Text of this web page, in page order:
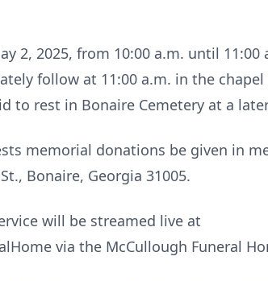
2, 2025, from 10:00 a.m. until 11:00
follow at 11:00 a.m. in the
to rest in Bonaire Cemetery at a
memorial donations be given in
Bonaire, Georgia 31005.
will be streamed live at
via the McCullough Funeral